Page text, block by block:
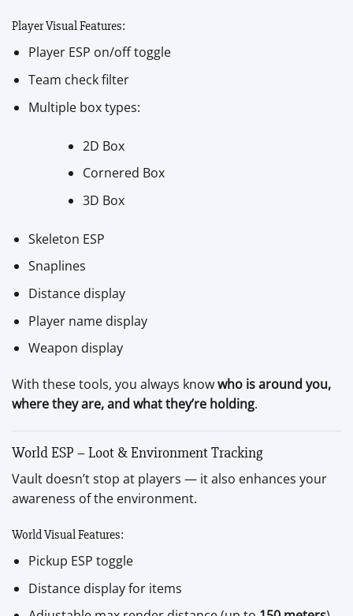
Player Visual Features:
Player ESP on/off toggle
Team check filter
Multiple box types:
2D Box
Cornered Box
3D Box
Skeleton ESP
Snaplines
Distance display
Player name display
Weapon display
With these tools, you always knowwho is around you,
where they are, and what they’re holding.
World ESP – Loot & Environment Tracking
Vault doesn’t stop at players — it also enhances your
awareness of the environment.
World Visual Features:
Pickup ESP toggle
Distance display for items